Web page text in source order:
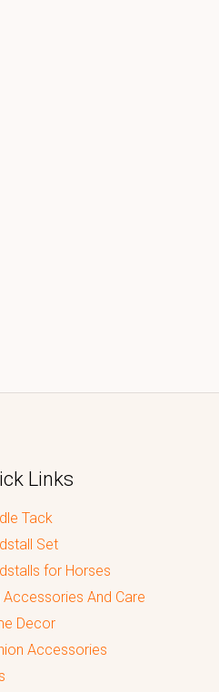
Links
Tack
Set
for Horses
Accessories And Care
Decor
Accessories